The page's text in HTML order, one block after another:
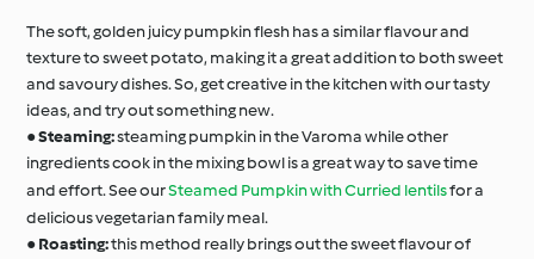
The soft, golden juicy pumpkin flesh has a similar flavour and
texture to sweet potato, making it a great addition to both sweet
and savoury dishes. So, get creative in the kitchen with our tasty
ideas, and try out something new.
●Steaming:steaming pumpkin in the Varoma while other
ingredients cook in the mixing bowl is a great way to save time
and effort. See ourSteamed Pumpkin with Curried lentilsfor a
delicious vegetarian family meal.
●Roasting:this method really brings out the sweet flavour of